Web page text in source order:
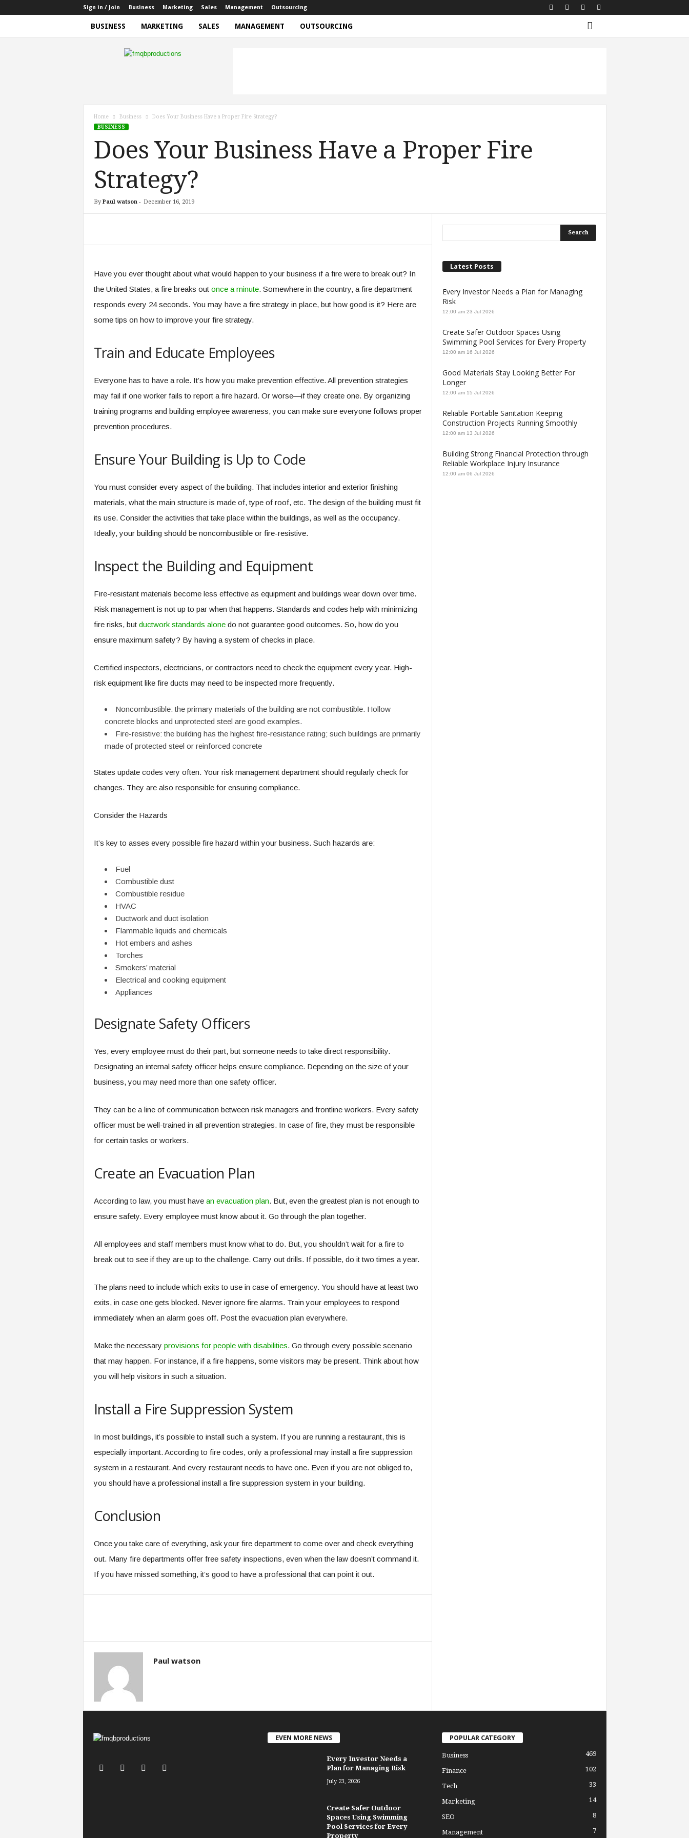
Sign in / Join Business Marketing Sales Management Outsourcing
BUSINESS MARKETING SALES MANAGEMENT OUTSOURCING
Home Business
Does Your Business Have a Proper Fire Strategy?
BUSINESS
Does Your Business Have a Proper Fire
Strategy?
By Paul watson- December 16, 2019
Have you ever thought about what would happen to your business if a fire were to break out? In
the United States, a fire breaks out once a minute. Somewhere in the country, a fire department
responds every 24 seconds. You may have a fire strategy in place, but how good is it? Here are
some tips on how to improve your fire strategy.
Train and Educate Employees
Everyone has to have a role. It’s how you make prevention effective. All prevention strategies
may fail if one worker fails to report a fire hazard. Or worse—if they create one. By organizing
training programs and building employee awareness, you can make sure everyone follows proper
prevention procedures.
Ensure Your Building is Up to Code
You must consider every aspect of the building. That includes interior and exterior finishing
materials, what the main structure is made of, type of roof, etc. The design of the building must fit
its use. Consider the activities that take place within the buildings, as well as the occupancy.
Ideally, your building should be noncombustible or fire-resistive.
Inspect the Building and Equipment
Fire-resistant materials become less effective as equipment and buildings wear down over time.
Risk management is not up to par when that happens. Standards and codes help with minimizing
fire risks, but ductwork standards alonedo not guarantee good outcomes. So, how do you
ensure maximum safety? By having a system of checks in place.
Certified inspectors, electricians, or contractors need to check the equipment every year. High-
risk equipment like fire ducts may need to be inspected more frequently.
Noncombustible: the primary materials of the building are not combustible. Hollow
concrete blocks and unprotected steel are good examples.
Fire-resistive: the building has the highest fire-resistance rating; such buildings are primarily
made of protected steel or reinforced concrete
States update codes very often. Your risk management department should regularly check for
changes. They are also responsible for ensuring compliance.
Consider the Hazards
It’s key to asses every possible fire hazard within your business. Such hazards are:
Fuel
Combustible dust
Combustible residue
HVAC
Ductwork and duct isolation
Flammable liquids and chemicals
Hot embers and ashes
Torches
Smokers’ material
Electrical and cooking equipment
Appliances
Designate Safety Officers
Yes, every employee must do their part, but someone needs to take direct responsibility.
Designating an internal safety officer helps ensure compliance. Depending on the size of your
business, you may need more than one safety officer.
They can be a line of communication between risk managers and frontline workers. Every safety
officer must be well-trained in all prevention strategies. In case of fire, they must be responsible
for certain tasks or workers.
Create an Evacuation Plan
According to law, you must have an evacuation plan. But, even the greatest plan is not enough to
ensure safety. Every employee must know about it. Go through the plan together.
All employees and staff members must know what to do. But, you shouldn’t wait for a fire to
break out to see if they are up to the challenge. Carry out drills. If possible, do it two times a year.
The plans need to include which exits to use in case of emergency. You should have at least two
exits, in case one gets blocked. Never ignore fire alarms. Train your employees to respond
immediately when an alarm goes off. Post the evacuation plan everywhere.
Make the necessary provisions for people with disabilities. Go through every possible scenario
that may happen. For instance, if a fire happens, some visitors may be present. Think about how
you will help visitors in such a situation.
Install a Fire Suppression System
In most buildings, it’s possible to install such a system. If you are running a restaurant, this is
especially important. According to fire codes, only a professional may install a fire suppression
system in a restaurant. And every restaurant needs to have one. Even if you are not obliged to,
you should have a professional install a fire suppression system in your building.
Conclusion
Once you take care of everything, ask your fire department to come over and check everything
out. Many fire departments offer free safety inspections, even when the law doesn’t command it.
If you have missed something, it’s good to have a professional that can point it out.
Paul watson
Latest Posts
Every Investor Needs a Plan for Managing
Risk
12:00 am 23 Jul 2026
Create Safer Outdoor Spaces Using
Swimming Pool Services for Every Property
12:00 am 16 Jul 2026
Good Materials Stay Looking Better For
Longer
12:00 am 15 Jul 2026
Reliable Portable Sanitation Keeping
Construction Projects Running Smoothly
12:00 am 13 Jul 2026
Building Strong Financial Protection through
Reliable Workplace Injury Insurance
12:00 am 06 Jul 2026
EVEN MORE NEWS
Every Investor Needs a
Plan for Managing Risk
July 23, 2026
Create Safer Outdoor
Spaces Using Swimming
Pool Services for Every
Property
POPULAR CATEGORY
Business 469
Finance 102
Tech 33
Marketing 14
SEO 8
Management 7